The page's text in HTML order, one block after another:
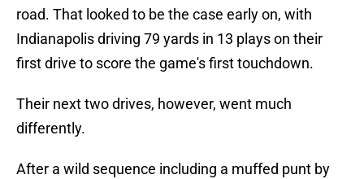
road. That looked to be the case early on, with
Indianapolis driving 79 yards in 13 plays on their
first drive to score the game's first touchdown.
Their next two drives, however, went much
differently.
After a wild sequence including a muffed punt by